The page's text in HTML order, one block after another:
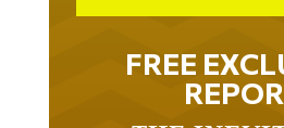
FREE